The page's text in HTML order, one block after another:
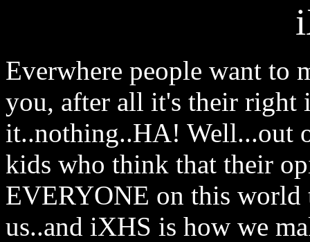
Everwhere people want to
you, after all it's their right
it..nothing..HA! Well...out
kids who think that their
EVERYONE on this world
us..and iXHS is how we